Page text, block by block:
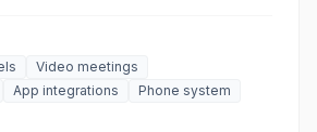
Video meetings
App integrations
Phone system